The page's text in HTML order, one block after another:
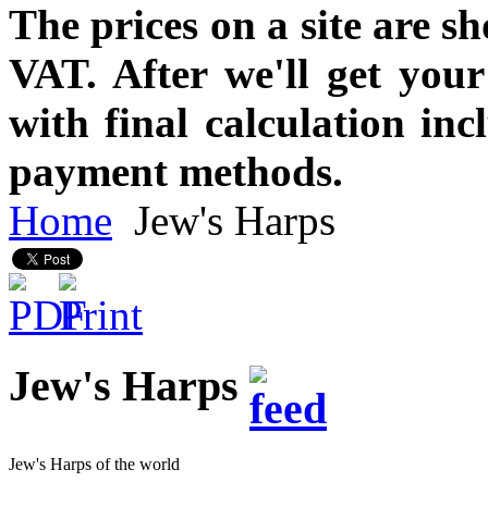
The prices on a site are
VAT. After we'll get
with final calculation
payment methods.
Home Jew's Harps
Jew's Harps
Jew's Harps of the world